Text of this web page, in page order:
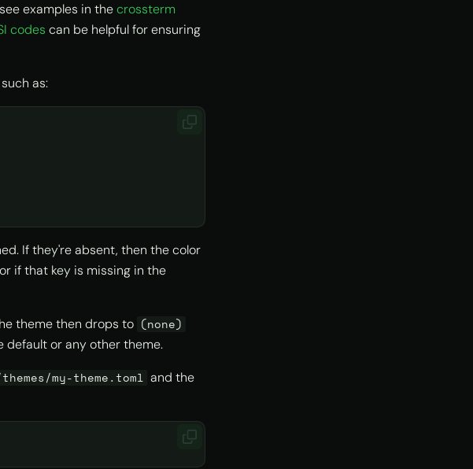
examples in thecrossterm
codes can be helpful for ensuring
as:
If they're absent, then the color
if that key is missing in the
theme then drops to (none)
default or any other theme.
my-theme.toml and the